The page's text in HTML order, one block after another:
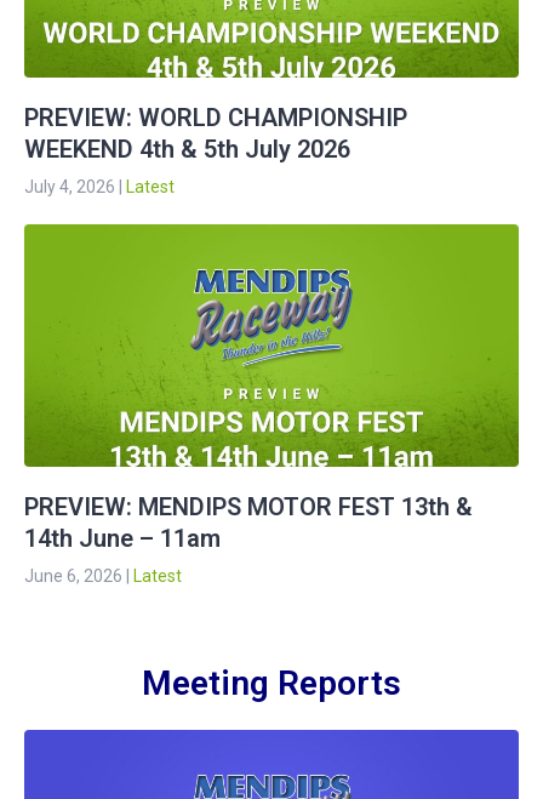
PREVIEW: WORLD CHAMPIONSHIP
WEEKEND 4th & 5th July 2026
July 4, 2026 Latest
PREVIEW: MENDIPS MOTOR FEST 13th &
14th June – 11am
June 6, 2026 Latest
Meeting Reports